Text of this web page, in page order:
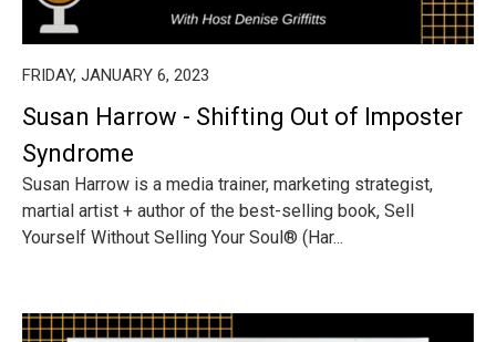
FRIDAY, JANUARY 6, 2023
Susan Harrow - Shifting Out of Imposter
Syndrome
Susan Harrow is a media trainer, marketing strategist,
martial artist + author of the best-selling book, Sell
Yourself Without Selling Your Soul® (Har...